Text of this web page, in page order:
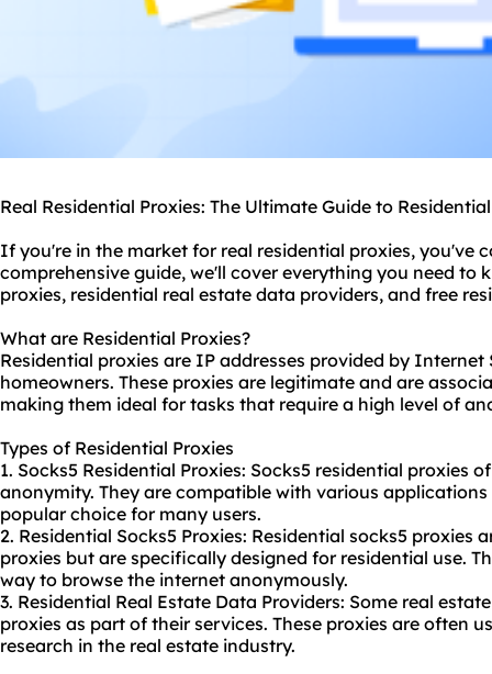
Real Residential Proxies: The Ultimate Guide to
If you're in the market for real residential proxies, you've
comprehensive guide, we'll cover everything you need to
proxies, residential real estate data providers, and free
What are Residential Proxies?
Residential proxies are IP addresses provided by Internet
homeowners. These proxies are legitimate and are
making them ideal for tasks that require a high level of
Types of Residential Proxies
1. Socks5 Residential Proxies: Socks5 residential proxies
anonymity. They are compatible with various
popular choice for many users.
2. Residential Socks5 Proxies: Residential socks5 proxies
proxies but are specifically designed for residential use.
way to browse the internet anonymously.
3. Residential Real Estate Data Providers: Some real
proxies as part of their services. These proxies are often
research in the real estate industry.